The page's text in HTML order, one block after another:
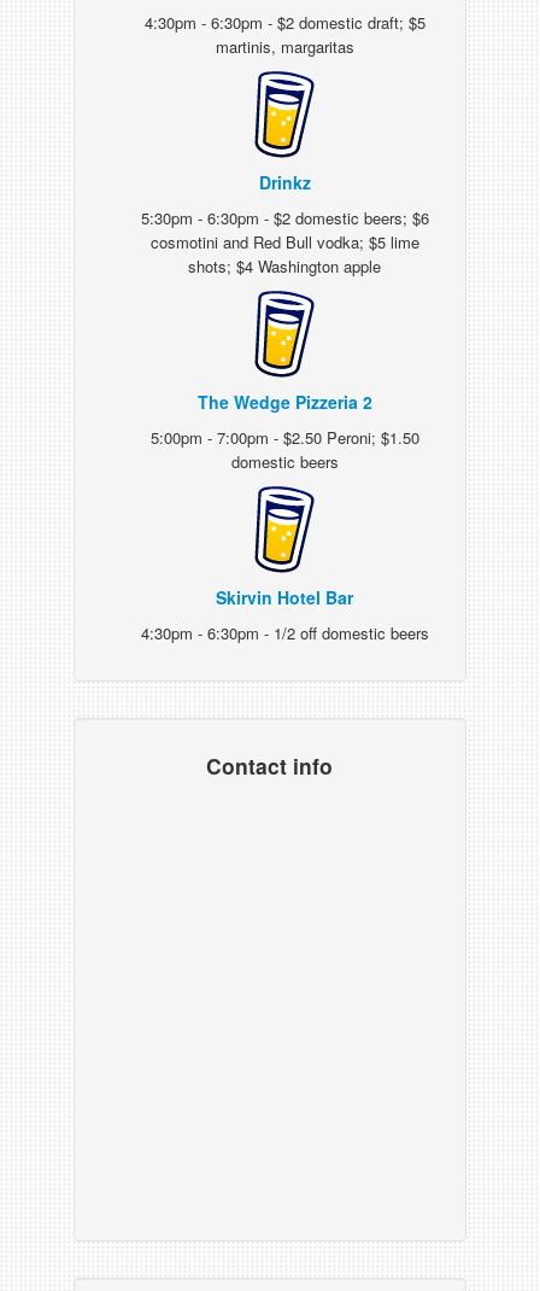
4:30pm - 6:30pm - $2 domestic draft; $5
martinis, margaritas
Drinkz
5:30pm - 6:30pm - $2 domestic beers; $6
cosmotini and Red Bull vodka; $5 lime
shots; $4 Washington apple
The Wedge Pizzeria 2
5:00pm - 7:00pm - $2.50 Peroni; $1.50
domestic beers
Skirvin Hotel Bar
4:30pm - 6:30pm - 1/2 off domestic beers
Contact info